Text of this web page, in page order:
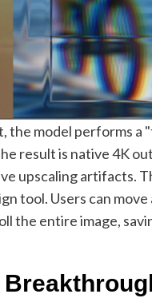
the model performs
result is native 4K
upscaling artifacts.
tool. Users can
the entire image,